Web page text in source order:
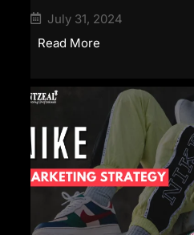
July 31, 2024
Read More